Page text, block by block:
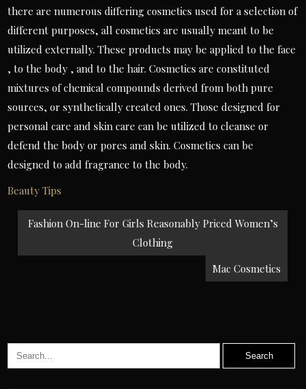
there are numerous differing cosmetics used for a selection of
different purposes, all cosmetics are usually meant to be
utilized externally. These products may be applied to the face
, to the body , and to the hair. Cosmetics are constituted
mixtures of chemical compounds derived from both pure
sources, or synthetically created ones. Those designed for
personal care and skin care can be utilized to cleanse or
defend the body or pores and skin. Cosmetics can be
designed to add fragrance to the body.
Beauty Tips
Post
Fashion On-line For Girls Reasonably Priced Women’s
Clothing
Mac Cosmetics